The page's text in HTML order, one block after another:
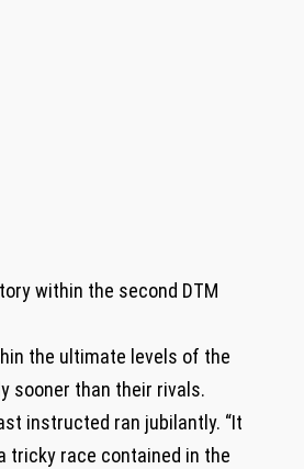
within the second DTM
the ultimate levels of the
sooner than their rivals.
instructed ran jubilantly. “It
tricky race contained in the